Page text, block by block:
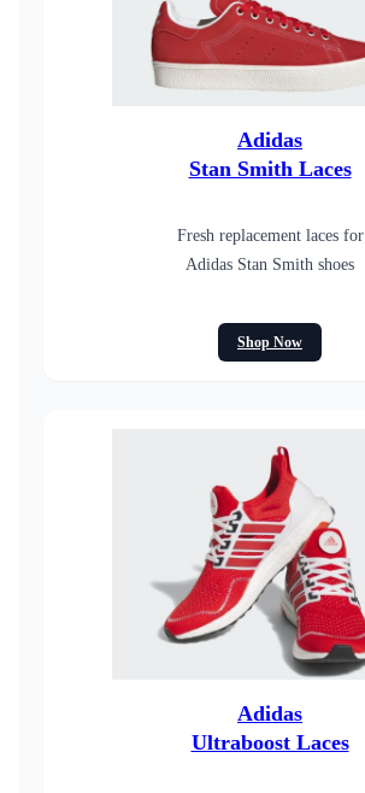
Adidas
Stan Smith Laces
Fresh replacement laces for
Adidas Stan Smith shoes
Shop Now
Adidas
Ultraboost Laces